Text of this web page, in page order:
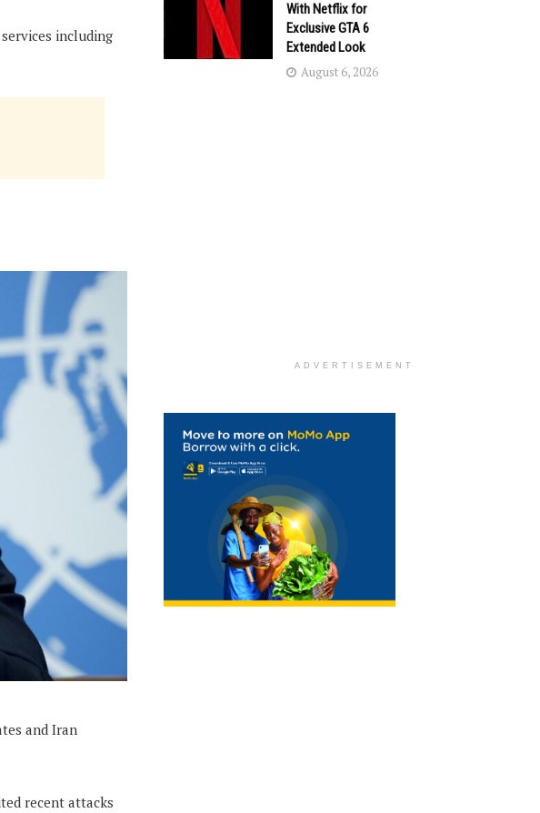
including
and Iran
recent attacks
With Netflix for
Exclusive GTA 6
Extended Look
August 6, 2026
ADVERTISEMENT